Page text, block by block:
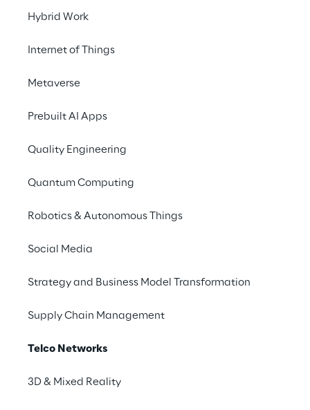
Hybrid Work
Internet of Things
Metaverse
Prebuilt AI Apps
Quality Engineering
Quantum Computing
Robotics & Autonomous Things
Social Media
Strategy and Business Model Transformation
Supply Chain Management
Telco Networks
3D & Mixed Reality
Telco to Technology hub)
any technology by building a software-
based platform able to manage the entire
Front-End channels.